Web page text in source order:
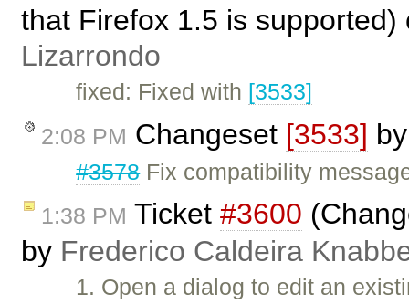
that Firefox 1.5 is
Lizarrondo
fixed: Fixed with [3533]
2:08 PM Changeset [3533]
#3578Fix compatibility
1:38 PM Ticket #3600
by Frederico Caldeira
1. Open a dialog to edit an